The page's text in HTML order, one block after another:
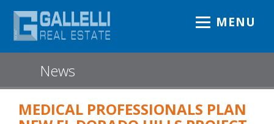
MENU
News
MEDICAL PROFESSIONALS PLAN